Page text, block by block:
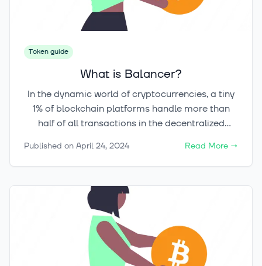
Token guide
What is Balancer?
In the dynamic world of cryptocurrencies, a tiny
1% of blockchain platforms handle more than
half of all transactions in the decentralized
significant impact these pioneers have on the
market. Balancer, a leader in the cryptocurrency
portfolio management and asset allocation. It
plays a crucial role within the blockchain
technology landscape.
Published on April 24, 2024 Read More →